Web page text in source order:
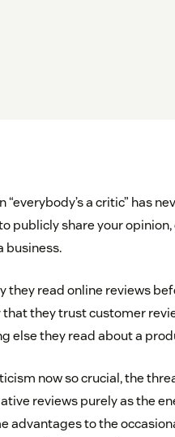
a critic” has
publicly share your
business.
they read online reviews
that they trust customer
else they read about a
now so crucial, the
reviews purely as the
advantages to the